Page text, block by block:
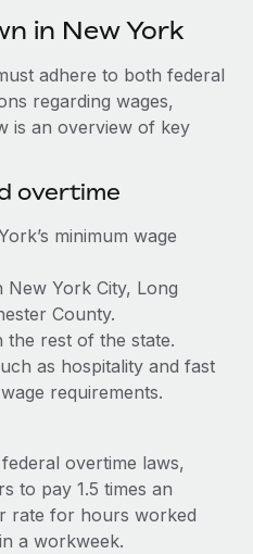
globally
fast
ease
with ease
Axelera AI...
From local to
switch
can now hire and manage
the platform they...
key to maintaining
to expand in response
market, the...
in New York
adhere to both federal
regarding wages,
is an overview of key
overtime
minimum wage
York City, Long
County.
the rest of the state.
as hospitality and fast
requirements.
overtime laws,
to pay 1.5 times an
rate for hours worked
a workweek.